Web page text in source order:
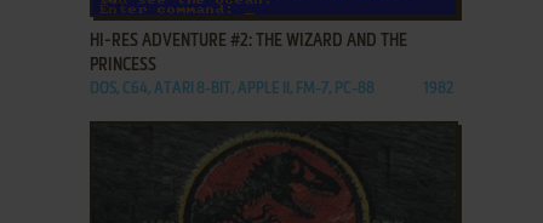
HI-RES ADVENTURE #2: THE WIZARD AND THE
PRINCESS
DOS, C64, ATARI 8-BIT, APPLE II, FM-7, PC-88 1982